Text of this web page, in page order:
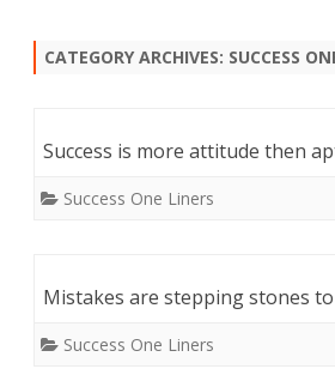
CATEGORY ARCHIVES: SUCCESS
Success is more attitude then
Success One Liners
Mistakes are stepping stones to
Success One Liners